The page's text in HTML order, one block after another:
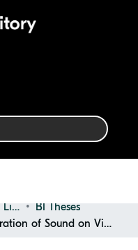
Hans-Dieter Klingemann Library
BI Theses
Integration of Sound on Video: Usage of Diegetic and Non-diegetic Sounds in Video Editing